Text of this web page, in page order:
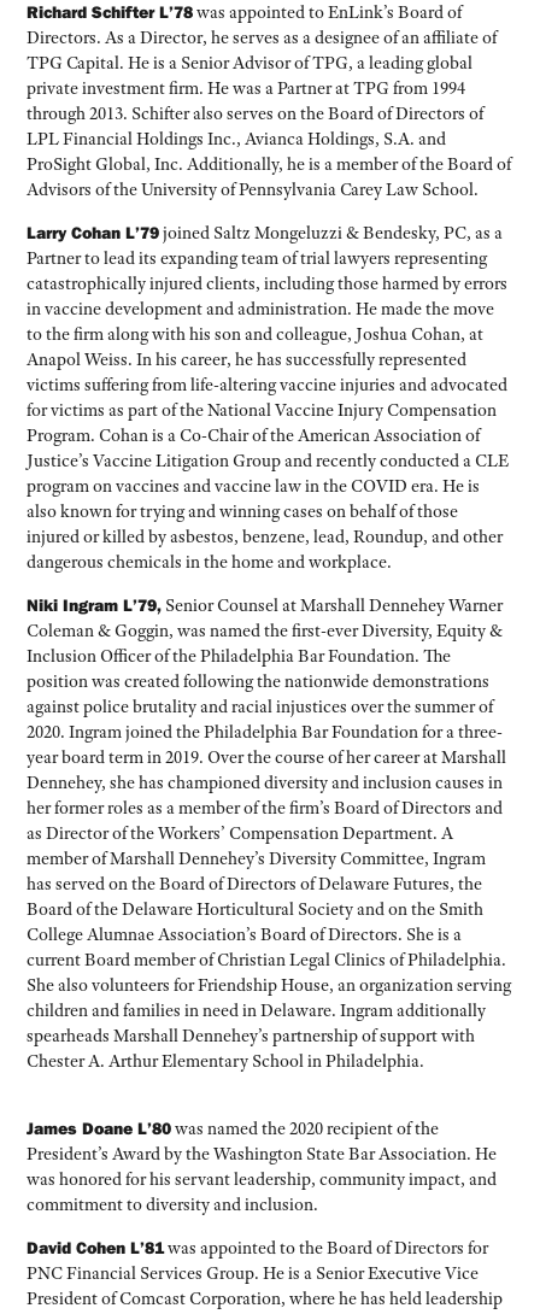
Richard Schifter L’78was appointed to EnLink’s Board of
Directors. As a Director, he serves as a designee of an affiliate of
TPG Capital. He is a Senior Advisor of TPG, a leading global
private investment firm. He was a Partner at TPG from 1994
through 2013. Schifter also serves on the Board of Directors of
LPL Financial Holdings Inc., Avianca Holdings, S.A. and
ProSight Global, Inc. Additionally, he is a member of the Board of
Advisors of the University of Pennsylvania Carey Law School.
Larry Cohan L’79joined Saltz Mongeluzzi & Bendesky, PC, as a
Partner to lead its expanding team of trial lawyers representing
catastrophically injured clients, including those harmed by errors
in vaccine development and administration. He made the move
to the firm along with his son and colleague, Joshua Cohan, at
Anapol Weiss. In his career, he has successfully represented
victims suffering from life-altering vaccine injuries and advocated
for victims as part of the National Vaccine Injury Compensation
Program. Cohan is a Co-Chair of the American Association of
Justice’s Vaccine Litigation Group and recently conducted a CLE
program on vaccines and vaccine law in the COVID era. He is
also known for trying and winning cases on behalf of those
injured or killed by asbestos, benzene, lead, Roundup, and other
dangerous chemicals in the home and workplace.
Niki Ingram L’79, Senior Counsel at Marshall Dennehey Warner
Coleman & Goggin, was named the first-ever Diversity, Equity &
Inclusion Officer of the Philadelphia Bar Foundation. The
position was created following the nationwide demonstrations
against police brutality and racial injustices over the summer of
2020. Ingram joined the Philadelphia Bar Foundation for a three-
year board term in 2019. Over the course of her career at Marshall
Dennehey, she has championed diversity and inclusion causes in
her former roles as a member of the firm’s Board of Directors and
as Director of the Workers’ Compensation Department. A
member of Marshall Dennehey’s Diversity Committee, Ingram
has served on the Board of Directors of Delaware Futures, the
Board of the Delaware Horticultural Society and on the Smith
College Alumnae Association’s Board of Directors. She is a
current Board member of Christian Legal Clinics of Philadelphia.
She also volunteers for Friendship House, an organization serving
children and families in need in Delaware. Ingram additionally
spearheads Marshall Dennehey’s partnership of support with
Chester A. Arthur Elementary School in Philadelphia.
James Doane L’80was named the 2020 recipient of the
President’s Award by the Washington State Bar Association. He
was honored for his servant leadership, community impact, and
commitment to diversity and inclusion.
David Cohen L’81was appointed to the Board of Directors for
PNC Financial Services Group. He is a Senior Executive Vice
President of Comcast Corporation, where he has held leadership